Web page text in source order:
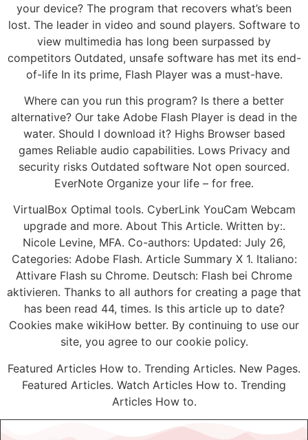
your device? The program that recovers what’s been
lost. The leader in video and sound players. Software to
view multimedia has long been surpassed by
competitors Outdated, unsafe software has met its end-
of-life In its prime, Flash Player was a must-have.
Where can you run this program? Is there a better
alternative? Our take Adobe Flash Player is dead in the
water. Should I download it? Highs Browser based
games Reliable audio capabilities. Lows Privacy and
security risks Outdated software Not open sourced.
EverNote Organize your life – for free.
VirtualBox Optimal tools. CyberLink YouCam Webcam
upgrade and more. About This Article. Written by:.
Nicole Levine, MFA. Co-authors: Updated: July 26,
Categories: Adobe Flash. Article Summary X 1. Italiano:
Attivare Flash su Chrome. Deutsch: Flash bei Chrome
aktivieren. Thanks to all authors for creating a page that
has been read 44, times. Is this article up to date?
Cookies make wikiHow better. By continuing to use our
site, you agree to our cookie policy.
Featured Articles How to. Trending Articles. New Pages.
Featured Articles. Watch Articles How to. Trending
Articles How to.